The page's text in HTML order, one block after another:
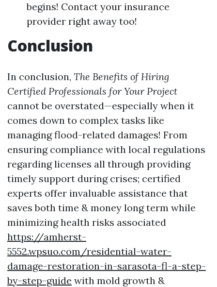
begins! Contact your insurance
provider right away too!
Conclusion
In conclusion, The Benefits of Hiring
Certified Professionals for Your Project
cannot be overstated—especially when it
comes down to complex tasks like
managing flood-related damages! From
ensuring compliance with local regulations
regarding licenses all through providing
timely support during crises; certified
experts offer invaluable assistance that
saves both time & money long term while
minimizing health risks associated
https://amherst-
5552.wpsuo.com/residential-water-
damage-restoration-in-sarasota-fl-a-step-
by-step-guide with mold growth &